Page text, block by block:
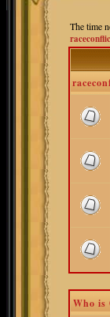
The time
Who is